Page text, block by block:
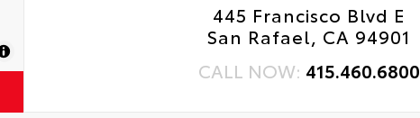
445 Francisco Blvd E
San Rafael, CA 94901
CALL NOW: 415.460.6800